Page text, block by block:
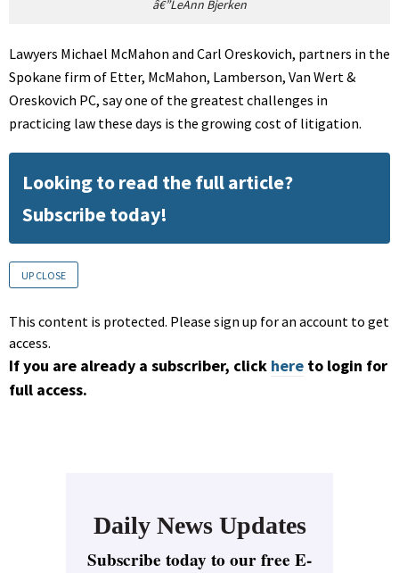
â€”LeAnn Bjerken
Lawyers Michael McMahon and Carl Oreskovich, partners in the
Spokane firm of Etter, McMahon, Lamberson, Van Wert &
Oreskovich PC, say one of the greatest challenges in
practicing law these days is the growing cost of litigation.
Looking to read the full article?
Subscribe today!
UP CLOSE
This content is protected. Please sign up for an account to get
access.
If you are already a subscriber, click here to login for
full access.
Daily News Updates
Subscribe today to our free E-